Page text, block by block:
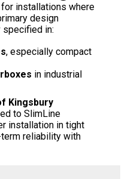
installations where
design
specified in:
, especially compact
in industrial
Kingsbury
to SlimLine
installation in tight
reliability with